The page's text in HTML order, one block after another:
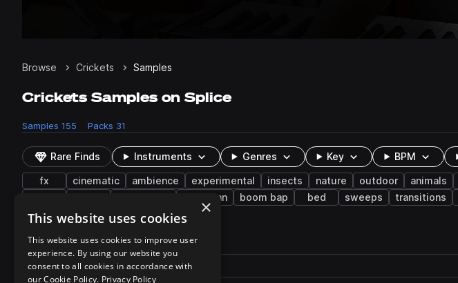
Browse Crickets Samples
Crickets Samples on Splice
Samples 155 Packs 31
Rare Finds Instruments Genres Key BPM
fx cinematic ambience experimental insects nature outdoor animals
suburban boom bap bed sweeps transitions
155 results
Pack Play controlsSort by
Filename
Actions
×
This website uses cookies
This website uses cookies to improve user
experience. By using our website you
consent to all cookies in accordance with
our Cookie Policy. Privacy Policy